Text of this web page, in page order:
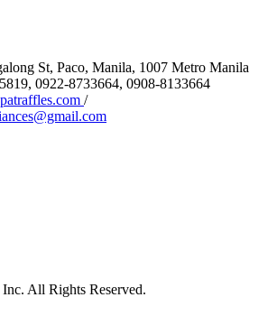
St, Paco, Manila, 1007 Metro Manila
0922-8733664, 0908-8133664
/
All Rights Reserved.